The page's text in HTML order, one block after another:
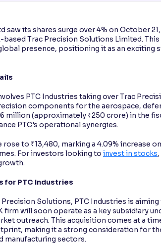
saw its shares surge over 4% on October
Trac Precision Solutions Limited.
presence, positioning it as an exciting
PTC Industries taking over Trac
components for the aerospace,
million (approximately ₹250 crore) in the
PTC's operational synergies.
rose to ₹13,480, marking a 4.09% increase
For investors looking to invest in stocks
for PTC Industries
Precision Solutions, PTC Industries is
firm will soon operate as a key subsidiary
outreach. This acquisition comes at a
making it a strong consideration for
manufacturing sectors.